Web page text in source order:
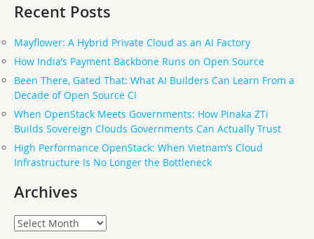
Recent Posts
Mayflower: A Hybrid Private Cloud as an AI Factory
How India’s Payment Backbone Runs on Open Source
Been There, Gated That: What AI Builders Can Learn From a
Decade of Open Source CI
When OpenStack Meets Governments: How Pinaka ZTi
Builds Sovereign Clouds Governments Can Actually Trust
High Performance OpenStack: When Vietnam’s Cloud
Infrastructure Is No Longer the Bottleneck
Archives
Archives